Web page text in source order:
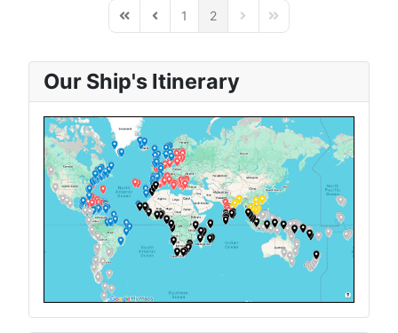
First PagePrevious Page
1 2 Next PageLast Page
Our Ship's Itinerary